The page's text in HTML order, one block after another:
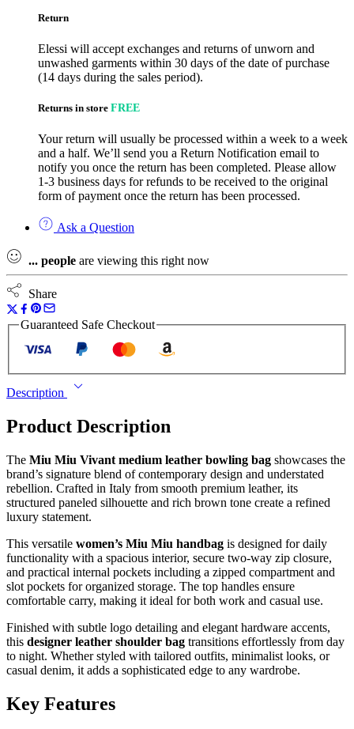
Return
Elessi will accept exchanges and returns of unworn and
unwashed garments within 30 days of the date of purchase
(14 days during the sales period).
Returns in store FREE
Your return will usually be processed within a week to a week
and a half. We’ll send you a Return Notification email to
notify you once the return has been completed. Please allow
1-3 business days for refunds to be received to the original
form of payment once the return has been processed.
Ask a Question
... people are viewing this right now
Share
Guaranteed Safe Checkout
Description
Product Description
The Miu Miu Vivant medium leather bowling bag showcases the
brand’s signature blend of contemporary design and understated
rebellion. Crafted in Italy from smooth premium leather, its
structured paneled silhouette and rich brown tone create a refined
luxury statement.
This versatile women’s Miu Miu handbag is designed for daily
functionality with a spacious interior, secure two-way zip closure,
and practical internal pockets including a zipped compartment and
slot pockets for organized storage. The top handles ensure
comfortable carry, making it ideal for both work and casual use.
Finished with subtle logo detailing and elegant hardware accents,
this designer leather shoulder bag transitions effortlessly from day
to night. Whether styled with tailored outfits, minimalist looks, or
casual denim, it adds a sophisticated edge to any wardrobe.
Key Features